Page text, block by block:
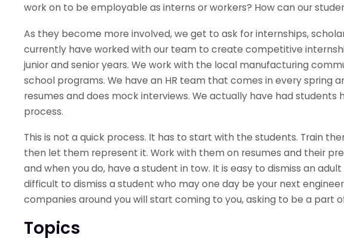
work on to be employable as interns or workers? How can our
As they become more involved, we get to ask for internships,
currently have worked with our team to create competitive
junior and senior years. We work with the local manufacturing
school programs. We have an HR team that comes in every spring
resumes and does mock interviews. We actually have had students
process.
This is not a quick process. It has to start with the students. Train
then let them represent it. Work with them on resumes and their
and when you do, have a student in tow. It is easy to dismiss an
difficult to dismiss a student who may one day be your next
companies around you will start coming to you, asking to be a part
Topics